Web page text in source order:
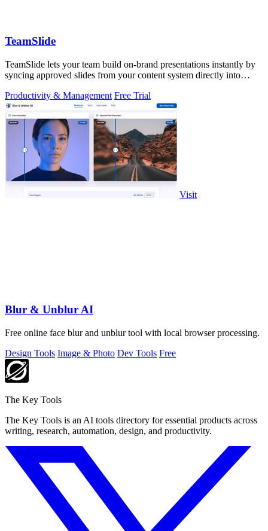
TeamSlide
TeamSlide lets your team build on-brand presentations instantly by
syncing approved slides from your content system directly into
Productivity & Management Free Trial
Visit
Blur & Unblur AI
Free online face blur and unblur tool with local browser processing.
Design Tools Image & Photo Dev Tools Free
The Key Tools
The Key Tools is an AI tools directory for essential products across
writing, research, automation, design, and productivity.